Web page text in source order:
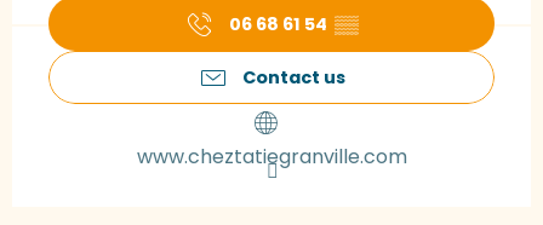
06 68 61 54 ▒▒
Contact us
www.cheztatiegranville.com